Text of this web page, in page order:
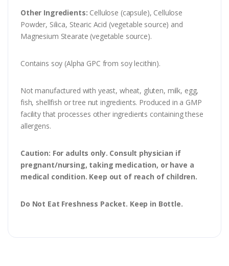
Other Ingredients: Cellulose (capsule), Cellulose
Powder, Silica, Stearic Acid (vegetable source) and
Magnesium Stearate (vegetable source).
Contains soy (Alpha GPC from soy lecithin).
Not manufactured with yeast, wheat, gluten, milk, egg,
fish, shellfish or tree nut ingredients. Produced in a GMP
facility that processes other ingredients containing these
allergens.
Caution: For adults only. Consult physician if
pregnant/nursing, taking medication, or have a
medical condition. Keep out of reach of children.
Do Not Eat Freshness Packet. Keep in Bottle.